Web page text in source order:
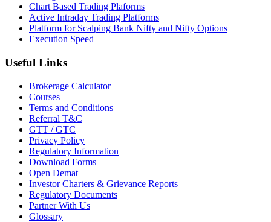
Chart Based Trading Plaforms
Active Intraday Trading Platforms
Platform for Scalping Bank Nifty and Nifty Options
Execution Speed
Useful Links
Brokerage Calculator
Courses
Terms and Conditions
Referral T&C
GTT / GTC
Privacy Policy
Regulatory Information
Download Forms
Open Demat
Investor Charters & Grievance Reports
Regulatory Documents
Partner With Us
Glossary